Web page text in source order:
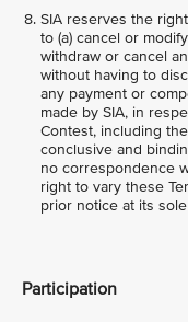
SIA reserves the
to (a) cancel or
withdraw or cancel
without having to
any payment or
made by SIA, in
Contest, including
conclusive and
no correspondence
right to vary these
prior notice at its
Participation